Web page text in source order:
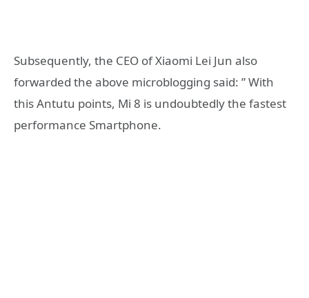
Subsequently, the CEO of Xiaomi Lei Jun also
forwarded the above microblogging said: ” With
this Antutu points, Mi 8 is undoubtedly the fastest
performance Smartphone.